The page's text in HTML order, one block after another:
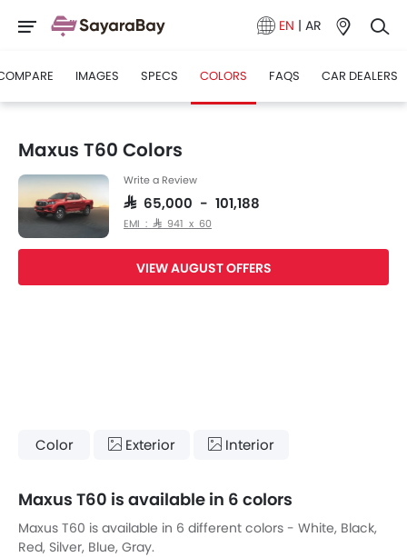
EN | AR
IMAGES SPECS COLORS FAQS CAR DEALERS
Maxus T60 Colors
Write a Review
SAR 65,000 - 101,188
EMI : SAR 941 x 60
VIEW AUGUST OFFERS
Color Exterior Interior
Maxus T60 is available in 6 colors
Maxus T60 is available in 6 different colors - White, Black,
Red, Silver, Blue, Gray.